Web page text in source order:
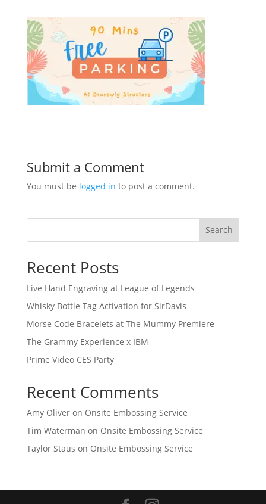
Submit a Comment
You must be logged in to post a comment.
Search
Recent Posts
Live Hand Engraving at League of Legends
Whisky Bottle Tag Activation for SirDavis
Morse Code Bracelets at The Mummy Premiere
The Grammy Experience x IBM
Prime Video CES Party
Recent Comments
Amy Oliveron Onsite Embossing Service
Tim Waterman on Onsite Embossing Service
Taylor Staus on Onsite Embossing Service